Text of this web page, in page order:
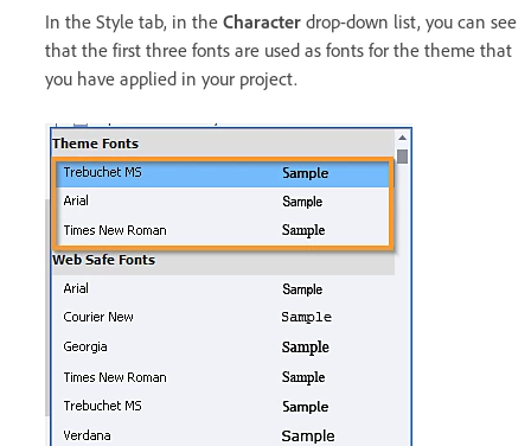
In the Style tab, in the Character drop-down list, you can see
that the first three fonts are used as fonts for the theme that
you have applied in your project.